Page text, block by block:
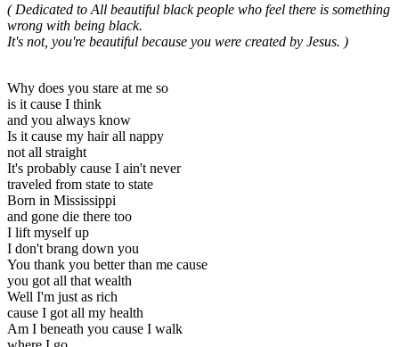
( Dedicated to All beautiful black people who feel there is something
wrong with being black.
It's not, you're beautiful because you were created by Jesus. )
Why does you stare at me so
is it cause I think
and you always know
Is it cause my hair all nappy
not all straight
It's probably cause I ain't never
traveled from state to state
Born in Mississippi
and gone die there too
I lift myself up
I don't brang down you
You thank you better than me cause
you got all that wealth
Well I'm just as rich
cause I got all my health
Am I beneath you cause I walk